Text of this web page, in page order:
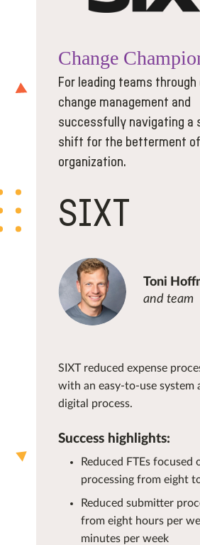
Change
For leading teams through
change management and
successfully navigating a
shift for the betterment
organization.
SIXT
Toni
and team
SIXT reduced expense
with an easy-to-use system
digital process.
Success highlights:
Reduced FTEs focused
processing from eight
Reduced submitter
from eight hours per
minutes per week